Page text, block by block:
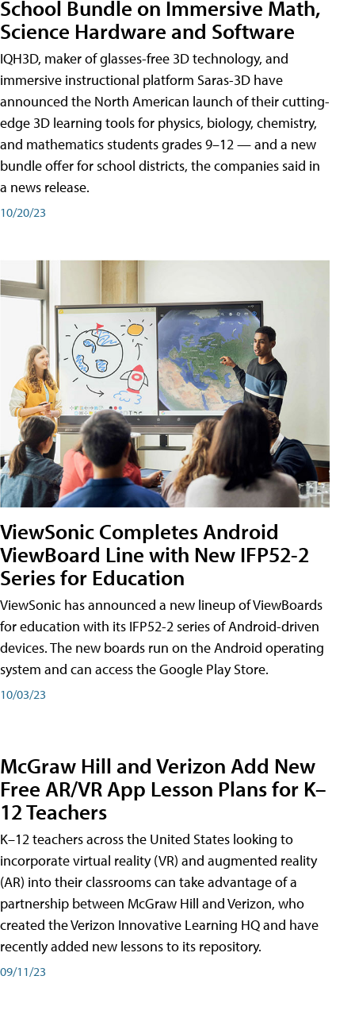
School Bundle on Immersive Math,
Science Hardware and Software
IQH3D, maker of glasses-free 3D technology, and
immersive instructional platform Saras-3D have
announced the North American launch of their cutting-
edge 3D learning tools for physics, biology, chemistry,
and mathematics students grades 9–12 — and a new
bundle offer for school districts, the companies said in
a news release.
10/20/23
ViewSonic Completes Android
ViewBoard Line with New IFP52-2
Series for Education
ViewSonic has announced a new lineup of ViewBoards
for education with its IFP52-2 series of Android-driven
devices. The new boards run on the Android operating
system and can access the Google Play Store.
10/03/23
McGraw Hill and Verizon Add New
Free AR/VR App Lesson Plans for K–
12 Teachers
K–12 teachers across the United States looking to
incorporate virtual reality (VR) and augmented reality
(AR) into their classrooms can take advantage of a
partnership between McGraw Hill and Verizon, who
created the Verizon Innovative Learning HQ and have
recently added new lessons to its repository.
09/11/23